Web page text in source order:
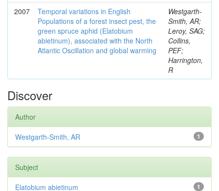
2007
Temporal variations in English
Populations of a forest insect pest, the
green spruce aphid (Elatobium
abietinum), associated with the North
Atlantic Oscillation and global warming
Westgarth-
Smith, AR;
Leroy, SAG;
Collins,
PEF;
Harrington,
R
Discover
Author
1
Westgarth-Smith, AR
Subject
1
Elatobium abietinum